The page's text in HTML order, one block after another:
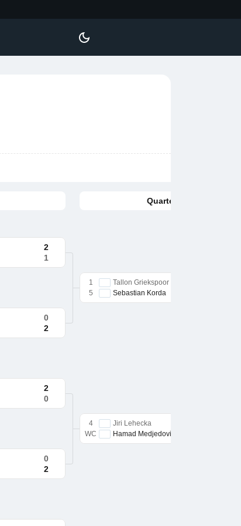
2
1
0
2
2
0
0
2
Quarterfinal
1 Tallon Griekspoor
5 Sebastian Korda
4 Jiri Lehecka
WC Hamad Medjedovic